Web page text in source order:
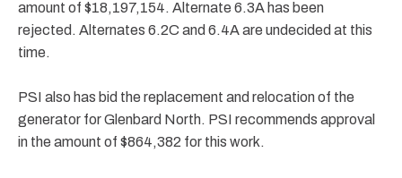
amount of $18,197,154. Alternate 6.3A has been
rejected. Alternates 6.2C and 6.4A are undecided at this
time.
PSI also has bid the replacement and relocation of the
generator for Glenbard North. PSI recommends approval
in the amount of $864,382 for this work.